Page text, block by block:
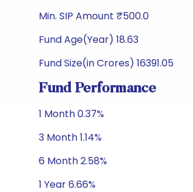
Min. SIP Amount ₹500.0
Fund Age(Year) 18.63
Fund Size(in Crores) 16391.05
Fund Performance
1 Month 0.37%
3 Month 1.14%
6 Month 2.58%
1 Year 6.66%